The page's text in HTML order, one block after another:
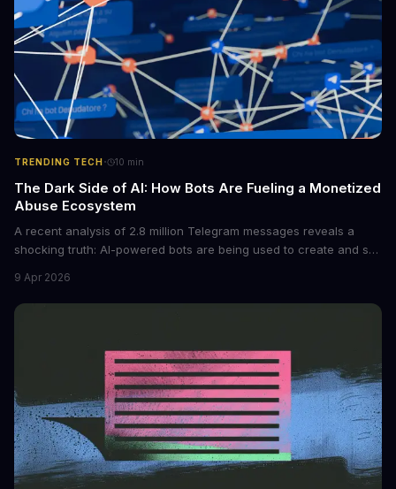
TRENDING TECH· 10 min
The Dark Side of AI: How Bots Are Fueling a Monetized
Abuse Ecosystem
A recent analysis of 2.8 million Telegram messages reveals a
shocking truth: AI-powered bots are being used to create and sell
photos into synthetic nude images, and the abuse is being
monetized through affiliate programs and subscription-based
9 Apr 2026